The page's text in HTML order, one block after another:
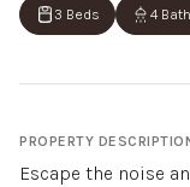
3 Beds 4
PROPERTY
Escape the noise